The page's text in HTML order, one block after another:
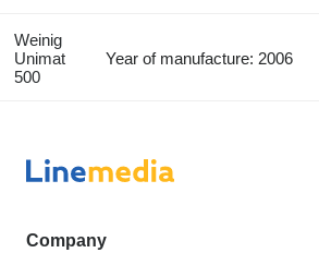
Weinig
Unimat
500
Year of manufacture: 2006
Company